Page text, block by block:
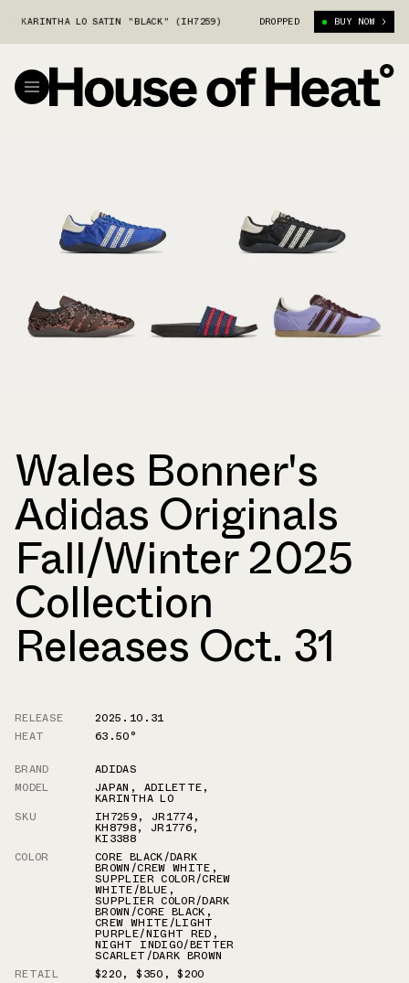
LO SATIN "BLACK" (IH7259) WALES BONNER X ADIDAS
DROPPED BUY NOW
Wales Bonner's
Adidas Originals
Fall/Winter 2025
Collection
Releases Oct. 31
RELEASE
2025.10.31
HEAT
63.50°
BRAND
ADIDAS
MODEL
JAPAN , ADILETTE,
KARINTHA LO
SKU
IH7259, JR1774,
KH8798, JR1776,
KI3388
COLOR
CORE BLACK/DARK
BROWN/CREW WHITE ,
SUPPLIER COLOR/CREW
WHITE/BLUE ,
SUPPLIER COLOR/DARK
BROWN/CORE BLACK ,
CREW WHITE/LIGHT
PURPLE/NIGHT RED ,
NIGHT INDIGO/BETTER
SCARLET/DARK BROWN
RETAIL
$220,$350 ,$200